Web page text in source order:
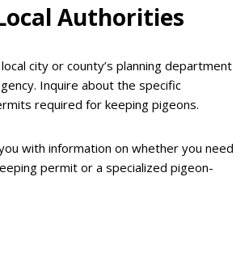
Authorities
city or county’s planning department
Inquire about the specific
required for keeping pigeons.
with information on whether you need
permit or a specialized pigeon-